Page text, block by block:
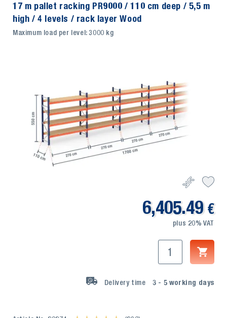
17 m pallet racking PR9000 / 110 cm deep / 5,5 m
high / 4 levels / rack layer Wood
Maximum load per level: 3000 kg
6,405.49 €
plus 20% VAT
Delivery time 3 - 5 working days